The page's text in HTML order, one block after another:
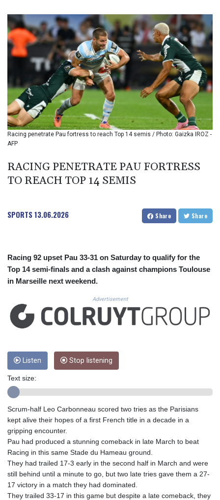
BMD 1.156136
BND 1.477082
BOB 13.69983
BRL 5.876989
BSD 1.152686
BTN 109.688637
BWP 15.558807
BYN 3.432357
BYR 22660.258427
BZD 2.318271
CAD 1.61333
CDF 2615.761404
CLP 1056.199727
CNY 7.801146
CRC 523.993489
CUC 1.156136
CZK 24.258158
DJF 205.267449
DKK 7.477932
DZD 152.967099
EGP 57.293288
ERN 17.342035
FKP 0.8566
GBP 0.856968
GHS 13.526832
GIP 0.8566
GMD 84.980421
GTQ 8.794891
GYD 241.157003
HKD 9.067746
HNL 30.895616
HRK 7.536622
HTG 150.718127
Racing penetrate Pau fortress to reach Top 14 semis / Photo: Gaizka IROZ -
AFP
RACING PENETRATE PAU FORTRESS
TO REACH TOP 14 SEMIS
SPORTS13.06.2026 Share Share
Racing 92 upset Pau 33-31 on Saturday to qualify for the
Top 14 semi-finals and a clash against champions Toulouse
in Marseille next weekend.
Advertisement
Listen Stop listening
Text size:
Scrum-half Leo Carbonneau scored two tries as the Parisians
kept alive their hopes of a first French title in a decade in a
gripping encounter.
Pau had produced a stunning comeback in late March to beat
Racing in this same Stade du Hameau ground.
They had trailed 17-3 early in the second half in March and were
still behind until a minute to go, but two late tries gave them a 27-
17 victory in a match they had dominated.
They trailed 33-17 in this game but despite a late comeback, they